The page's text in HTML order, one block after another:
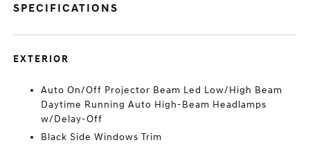
SPECIFICATIONS
EXTERIOR
Auto On/Off Projector Beam Led Low/High Beam
Daytime Running Auto High-Beam Headlamps
w/Delay-Off
Black Side Windows Trim